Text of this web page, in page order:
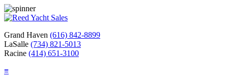
Grand Haven (616) 842-8899
LaSalle (734) 821-5013
Racine (414) 651-3100
≡